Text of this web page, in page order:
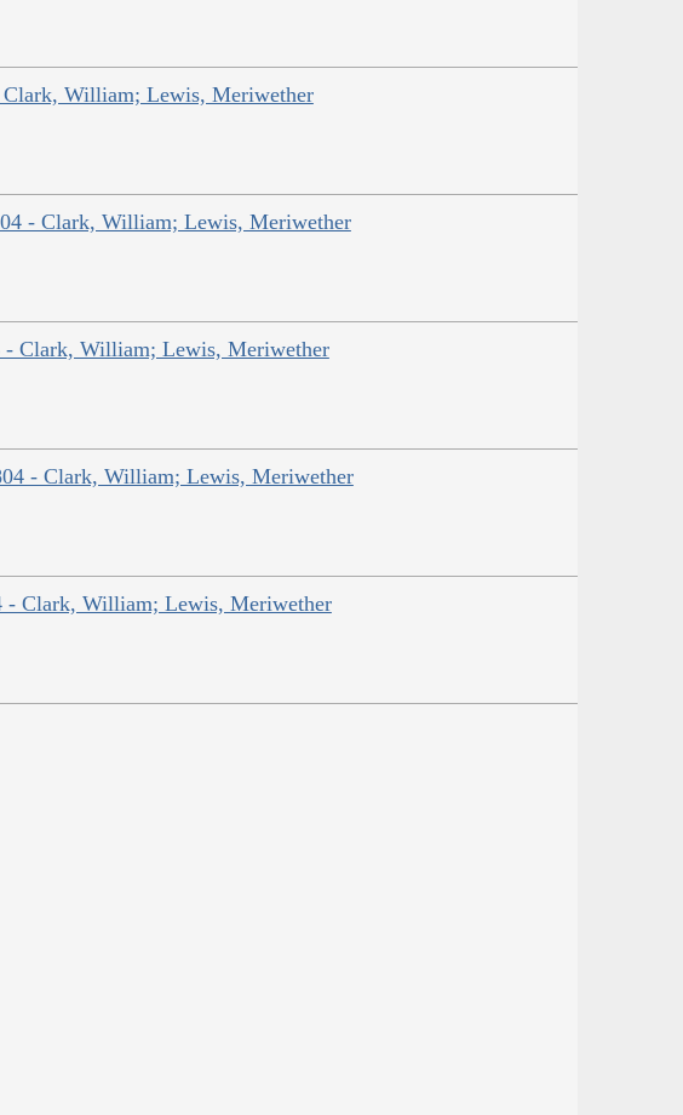
Clark, William; Lewis, Meriwether
- Clark, William; Lewis, Meriwether
- Clark, William; Lewis, Meriwether
- Clark, William; Lewis, Meriwether
- Clark, William; Lewis, Meriwether